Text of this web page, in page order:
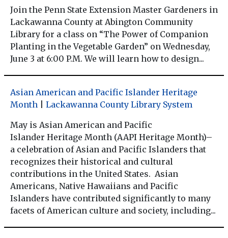
Join the Penn State Extension Master Gardeners in
Lackawanna County at Abington Community
Library for a class on “The Power of Companion
Planting in the Vegetable Garden” on Wednesday,
June 3 at 6:00 P.M. We will learn how to design...
Asian American and Pacific Islander Heritage
Month
Lackawanna County Library System
May is Asian American and Pacific
Islander Heritage Month (AAPI Heritage Month)–
a celebration of Asian and Pacific Islanders that
recognizes their historical and cultural
contributions in the United States. Asian
Americans, Native Hawaiians and Pacific
Islanders have contributed significantly to many
facets of American culture and society, including...